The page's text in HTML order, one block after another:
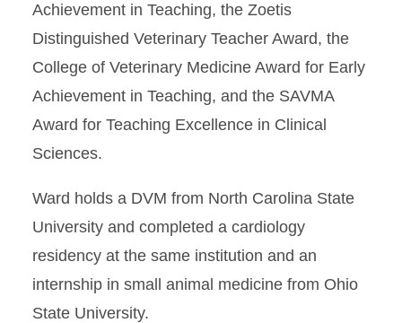
Achievement in Teaching, the Zoetis
Distinguished Veterinary Teacher Award, the
College of Veterinary Medicine Award for Early
Achievement in Teaching, and the SAVMA
Award for Teaching Excellence in Clinical
Sciences.
Ward holds a DVM from North Carolina State
University and completed a cardiology
residency at the same institution and an
internship in small animal medicine from Ohio
State University.